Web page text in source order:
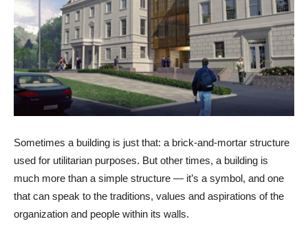
Sometimes a building is just that: a brick-and-mortar structure
used for utilitarian purposes. But other times, a building is
much more than a simple structure — it’s a symbol, and one
that can speak to the traditions, values and aspirations of the
organization and people within its walls.